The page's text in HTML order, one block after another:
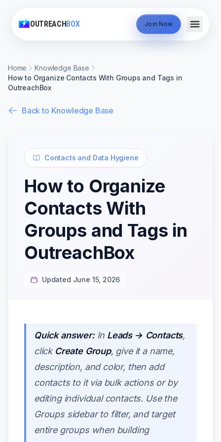
OUTREACHBOX Join Now
Home
Knowledge Base
How to Organize Contacts With Groups and Tags in
OutreachBox
Back to Knowledge Base
Contacts and Data Hygiene
How to Organize
Contacts With
Groups and Tags in
OutreachBox
Updated June 15, 2026
Quick answer:In Leads → Contacts,
click Create Group, give it a name,
description, and color, then add
contacts to it via bulk actions or by
editing individual contacts. Use the
Groups sidebar to filter, and target
entire groups when building